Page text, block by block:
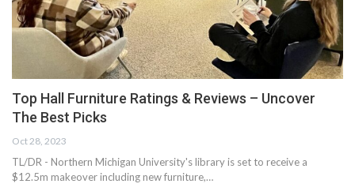
Top Hall Furniture Ratings & Reviews – Uncover
The Best Picks
Oct 28, 2023
TL/DR - Northern Michigan University's library is set to receive a
$12.5m makeover including new furniture,…